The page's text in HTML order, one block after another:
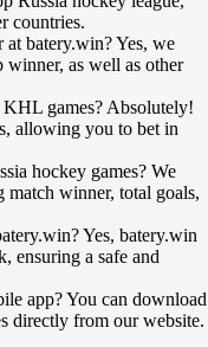
countries.
batery.win? Yes, we
winner, as well as other
games? Absolutely!
allowing you to bet in
hockey games? We
winner, total goals,
Yes, batery.win
ensuring a safe and
app? You can download
directly from our website.